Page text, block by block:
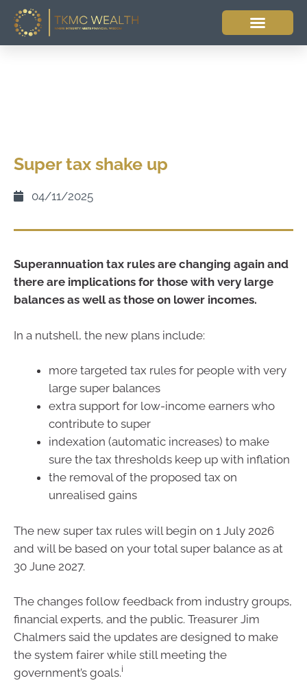
Super tax shake up
04/11/2025
Superannuation tax rules are changing again and
there are implications for those with very large
balances as well as those on lower incomes.
In a nutshell, the new plans include:
more targeted tax rules for people with very
large super balances
extra support for low-income earners who
contribute to super
indexation (automatic increases) to make
sure the tax thresholds keep up with inflation
the removal of the proposed tax on
unrealised gains
The new super tax rules will begin on 1 July 2026
and will be based on your total super balance as at
30 June 2027.
The changes follow feedback from industry groups,
financial experts, and the public. Treasurer Jim
Chalmers said the updates are designed to make
the system fairer while still meeting the
government’s goals.i